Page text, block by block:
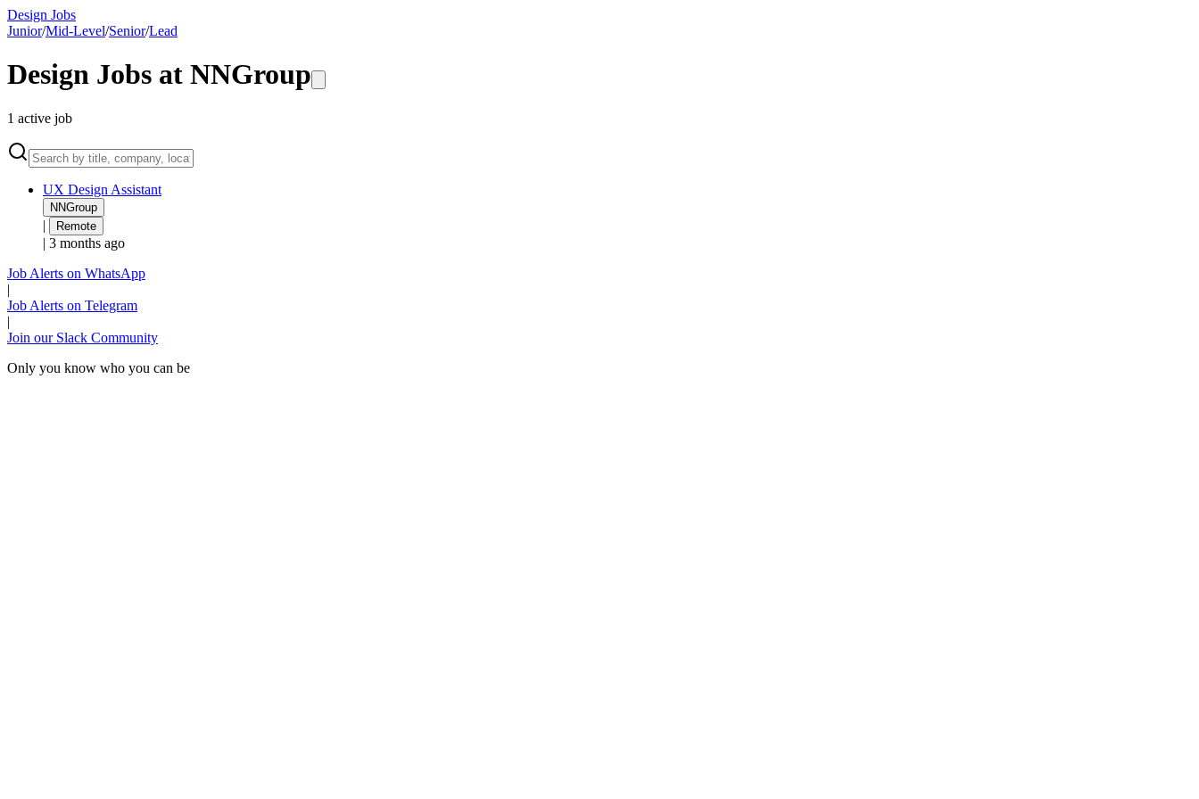
Design Jobs
Junior/Mid-Level/Senior/Lead
Design Jobs at NNGroup
1 active job
UX Design Assistant
NNGroup
| Remote
| 3 months ago
Job Alerts on WhatsApp
|
Job Alerts on Telegram
|
Join our Slack Community
Only you know who you can be